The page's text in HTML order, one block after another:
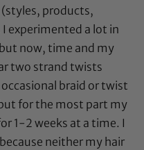
(styles, products,
experimented a lot in
now, time and my
two strand twists
braid or twist
for the most part my
1-2 weeks at a time. I
neither my hair